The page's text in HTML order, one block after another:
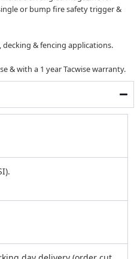
or bump fire safety trigger &
& fencing applications.
& with a 1 year Tacwise warranty.